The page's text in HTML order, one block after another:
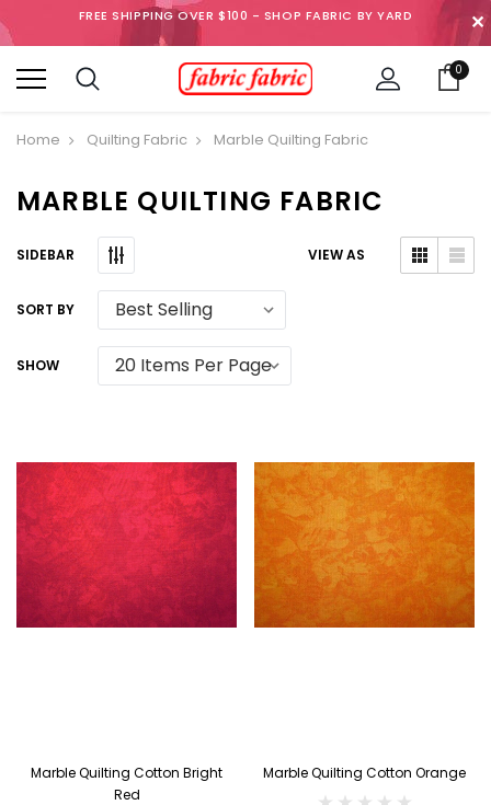
FREE SHIPPING OVER $100 - SHOP FABRIC BY YARD ✕
0
Home Quilting Fabric Marble Quilting Fabric
MARBLE QUILTING FABRIC
SIDEBAR VIEW AS
SORT BY
SHOW
Marble Quilting Cotton Bright
Red
Marble Quilting Cotton Orange